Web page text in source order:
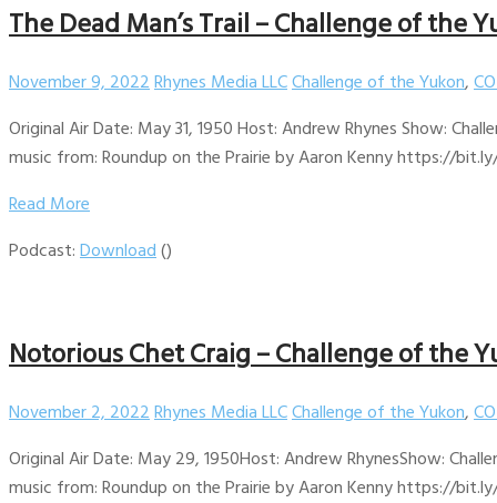
The Dead Man’s Trail – Challenge of the
November 9, 2022Rhynes Media LLCChallenge of the Yukon,
Original Air Date: May 31, 1950 Host: Andrew Rhynes Show:
music from: Roundup on the Prairie by Aaron Kenny https://
Read More
Podcast:Download()
Notorious Chet Craig – Challenge of the
November 2, 2022Rhynes Media LLCChallenge of the Yukon,
Original Air Date: May 29, 1950Host: Andrew RhynesShow:
music from: Roundup on the Prairie by Aaron Kenny https://